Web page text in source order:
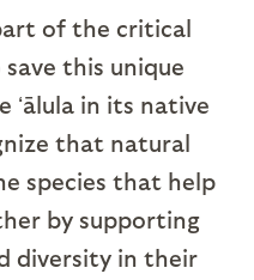
of the critical
this unique
ʻālula in its native
that natural
species that help
by supporting
diversity in their